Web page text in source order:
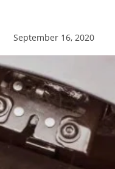
September 16, 2020